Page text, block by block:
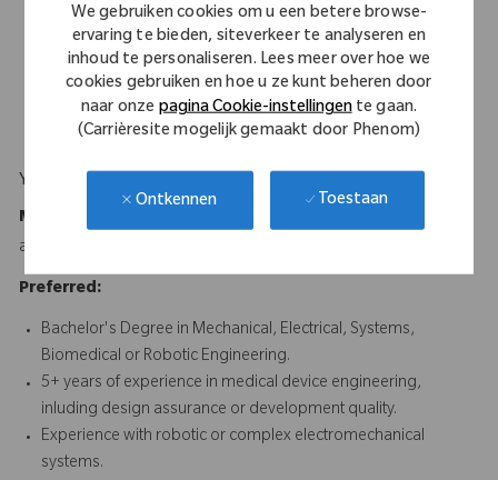
We gebruiken cookies om u een betere browse-
ervaring te bieden, siteverkeer te analyseren en
inhoud te personaliseren. Lees meer over hoe we
cookies gebruiken en hoe u ze kunt beheren door
naar onze pagina Cookie-instellingente gaan.
(Carrièresite mogelijk gemaakt door Phenom)
Ontkennen Toestaan
Excellent written and verbal communication skills, with
experience authoring and reviewing technical documentation
for regulatory compliance.
Experience supporting design transfer and cross-functional
development environments.
Your Background
Minimum Requirements:
and 5 years of relevant experience or equivalent experience.
Preferred:
Bachelor's Degree in Mechanical, Electrical, Systems,
Biomedical or Robotic Engineering.
5+ years of experience in medical device engineering,
inluding design assurance or development quality.
Experience with robotic or complex electromechanical
systems.